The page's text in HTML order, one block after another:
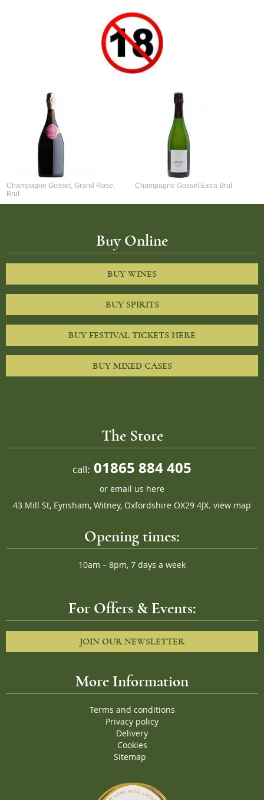
Champagne Gosset, Grand Rose,
Brut
Champagne Gosset Extra Brut
Buy Online
BUY WINES
BUY SPIRITS
BUY FESTIVAL TICKETS HERE
BUY MIXED CASES
The Store
call: 01865 884 405
or email us here
43 Mill St, Eynsham, Witney, Oxfordshire OX29 4JX. view map
Opening times:
10am – 8pm, 7 days a week
For Offers & Events:
JOIN OUR NEWSLETTER
More Information
Terms and conditions
Privacy policy
Delivery
Cookies
Sitemap